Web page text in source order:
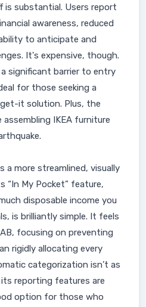
is substantial. Users report
awareness, reduced
to anticipate and
It's expensive, though.
significant barrier to entry
for those seeking a
it solution. Plus, the
IKEA furniture
a more streamlined, visually
“In My Pocket” feature,
disposable income you
is brilliantly simple. It feels
focusing on preventing
rigidly allocating every
categorization isn’t as
its reporting features are
option for those who